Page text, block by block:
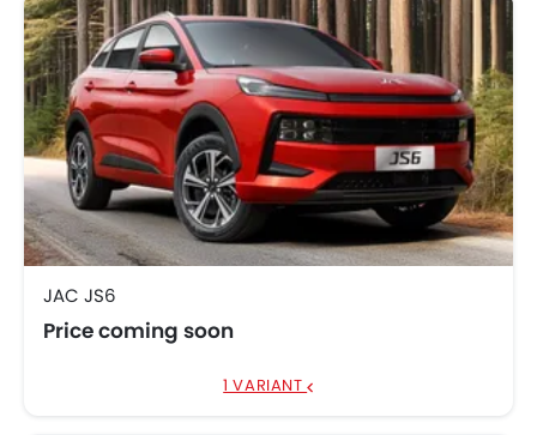
JAC JS6
Price coming soon
1 VARIANT